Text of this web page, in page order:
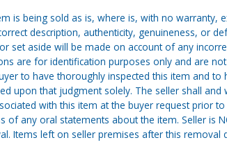
is being sold as is, where is, with no warranty,
description, authenticity, genuineness, or
set aside will be made on account of any
are for identification purposes only and are
to have thoroughly inspected this item and
upon that judgment solely. The seller shall and
with this item at the buyer request prior
of any oral statements about the item. Seller is
Items left on seller premises after this removal